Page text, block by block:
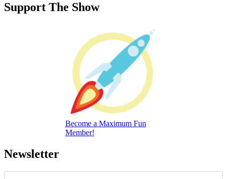
Support The Show
Become a Maximum Fun
Member!
Newsletter